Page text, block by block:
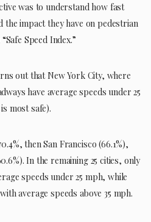
was to understand how fast
the impact they have on pedestrian
Speed Index.”
out that New York City, where
have average speeds under 25
most safe).
then San Francisco (66.1%),
In the remaining 25 cities, only
speeds under 25 mph, while
average speeds above 35 mph.